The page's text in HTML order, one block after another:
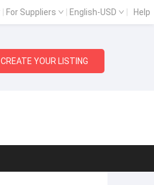
For Suppliers English-USD Help
CREATE YOUR LISTING